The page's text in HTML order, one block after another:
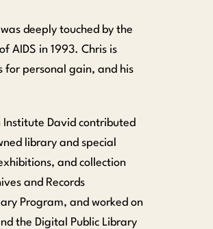
deeply touched by the
AIDS in 1993. Chris is
for personal gain, and his
Institute David contributed
library and special
and collection
and Records
Program, and worked on
the Digital Public Library